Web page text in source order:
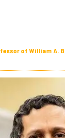
of William A.